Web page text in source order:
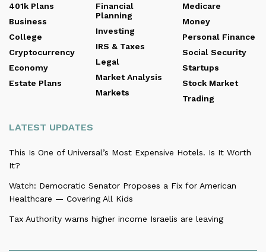
401k Plans
Business
College
Cryptocurrency
Economy
Estate Plans
Financial
Planning
Investing
IRS & Taxes
Legal
Market Analysis
Markets
Medicare
Money
Personal Finance
Social Security
Startups
Stock Market
Trading
LATEST UPDATES
This Is One of Universal’s Most Expensive Hotels. Is It Worth
It?
Watch: Democratic Senator Proposes a Fix for American
Healthcare — Covering All Kids
Tax Authority warns higher income Israelis are leaving